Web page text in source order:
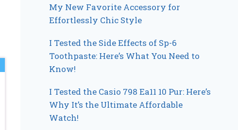
My New Favorite Accessory for
Effortlessly Chic Style
I Tested the Side Effects of Sp-6
Toothpaste: Here’s What You Need to
Know!
I Tested the Casio 798 Ea11 10 Pur: Here’s
Why It’s the Ultimate Affordable
Watch!